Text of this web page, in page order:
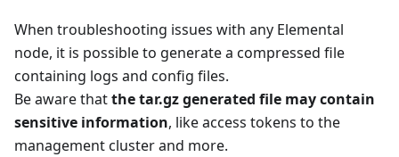
When troubleshooting issues with any Elemental
node, it is possible to generate a compressed file
containing logs and config files.
Be aware thatthe tar.gz generated file may contain
sensitive information, like access tokens to the
management cluster and more.